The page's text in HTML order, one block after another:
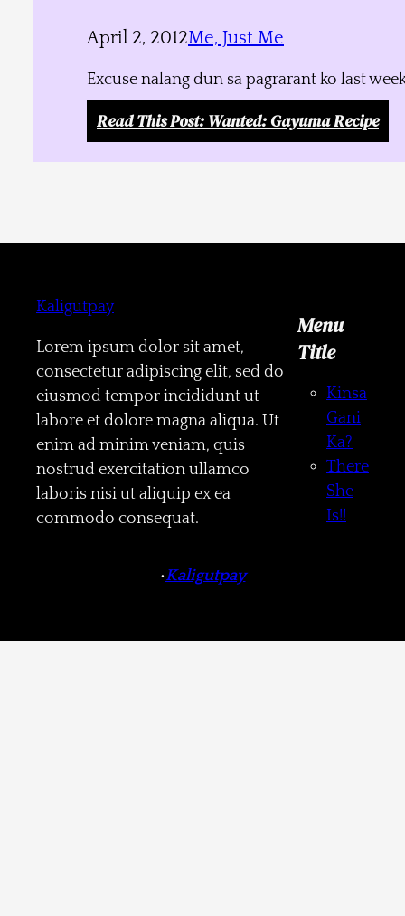
April 2, 2012Me, Just Me
Excuse nalang dun sa pagrarant ko last
Read This Post: Wanted: Gayuma Recipe
Kaligutpay
Lorem ipsum dolor sit amet,
consectetur adipiscing elit, sed do
eiusmod tempor incididunt ut
labore et dolore magna aliqua. Ut
enim ad minim veniam, quis
nostrud exercitation ullamco
laboris nisi ut aliquip ex ea
commodo consequat.
Menu
Title
Kinsa
Gani
Ka?
There
She
Is!!
•Kaligutpay